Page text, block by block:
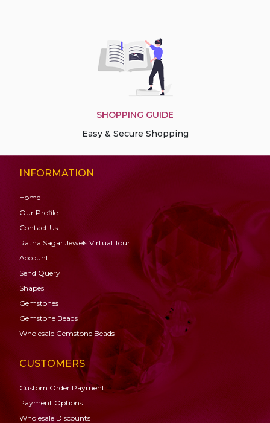
SHOPPING GUIDE
Easy & Secure Shopping
INFORMATION
Home
Our Profile
Contact Us
Ratna Sagar Jewels Virtual Tour
Account
Send Query
Shapes
Gemstones
Gemstone Beads
Wholesale Gemstone Beads
CUSTOMERS
Custom Order Payment
Payment Options
Wholesale Discounts